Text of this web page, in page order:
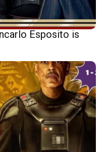
Esposito is